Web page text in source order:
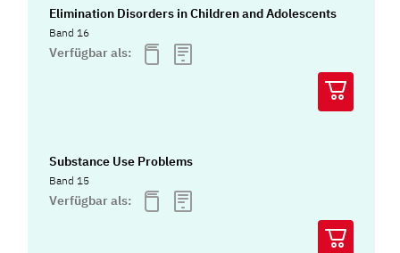
Elimination Disorders in Children and Adolescents
Band 16
Verfügbar als:
Substance Use Problems
Band 15
Verfügbar als: